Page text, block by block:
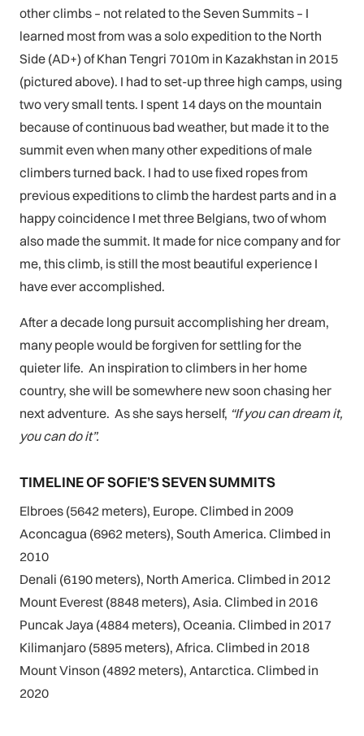
other climbs – not related to the Seven Summits – I
learned most from was a solo expedition to the North
Side (AD+) of Khan Tengri 7010m in Kazakhstan in 2015
(pictured above). I had to set-up three high camps, using
two very small tents. I spent 14 days on the mountain
because of continuous bad weather, but made it to the
summit even when many other expeditions of male
climbers turned back. I had to use fixed ropes from
previous expeditions to climb the hardest parts and in a
happy coincidence I met three Belgians, two of whom
also made the summit. It made for nice company and for
me, this climb, is still the most beautiful experience I
have ever accomplished.
After a decade long pursuit accomplishing her dream,
many people would be forgiven for settling for the
quieter life. An inspiration to climbers in her home
country, she will be somewhere new soon chasing her
next adventure. As she says herself, “If you can dream it,
you can do it”.
TIMELINE OF SOFIE’S SEVEN SUMMITS
Elbroes (5642 meters), Europe. Climbed in 2009
Aconcagua (6962 meters), South America. Climbed in
2010
Denali (6190 meters), North America. Climbed in 2012
Mount Everest (8848 meters), Asia. Climbed in 2016
Puncak Jaya (4884 meters), Oceania. Climbed in 2017
Kilimanjaro (5895 meters), Africa. Climbed in 2018
Mount Vinson (4892 meters), Antarctica. Climbed in
2020